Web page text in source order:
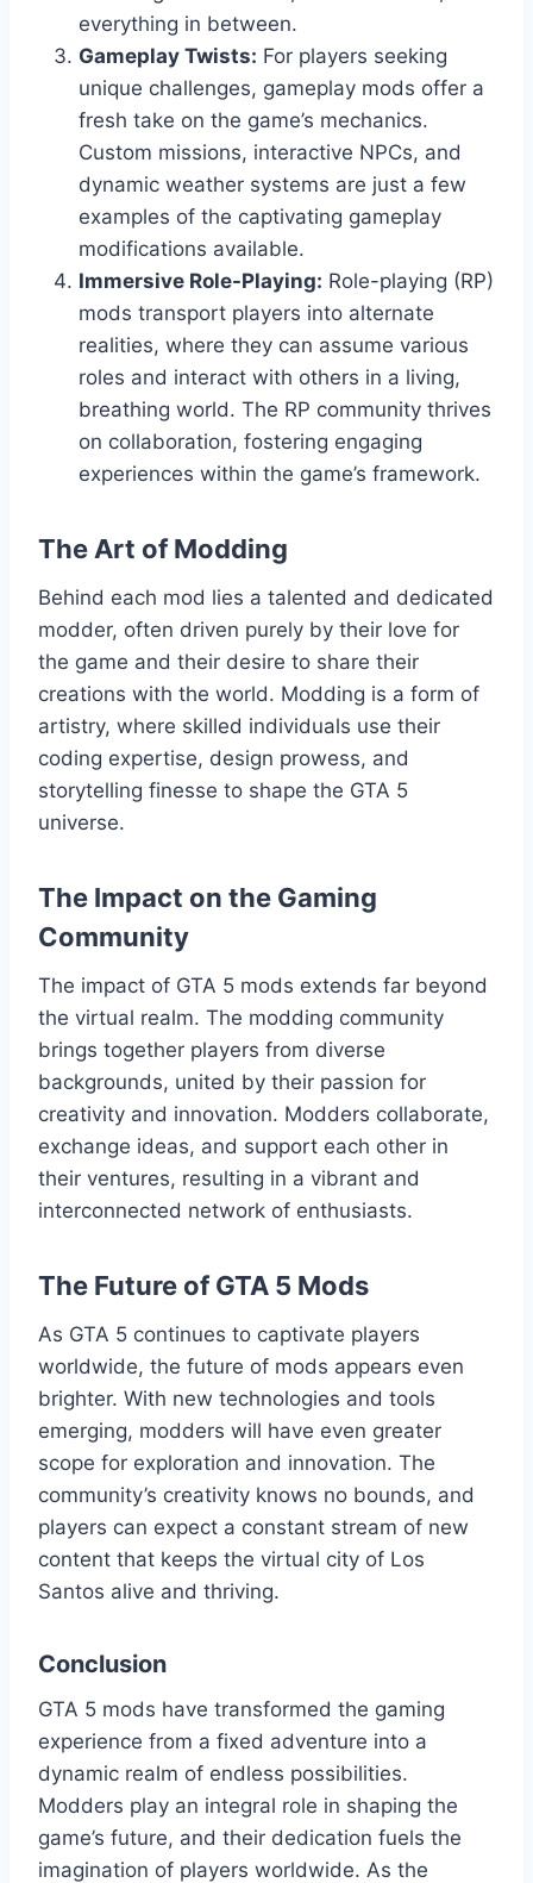
everything in between.
Gameplay Twists: For players seeking
unique challenges, gameplay mods offer a
fresh take on the game’s mechanics.
Custom missions, interactive NPCs, and
dynamic weather systems are just a few
examples of the captivating gameplay
modifications available.
Immersive Role-Playing: Role-playing (RP)
mods transport players into alternate
realities, where they can assume various
roles and interact with others in a living,
breathing world. The RP community thrives
on collaboration, fostering engaging
experiences within the game’s framework.
The Art of Modding
Behind each mod lies a talented and dedicated
modder, often driven purely by their love for
the game and their desire to share their
creations with the world. Modding is a form of
artistry, where skilled individuals use their
coding expertise, design prowess, and
storytelling finesse to shape the GTA 5
universe.
The Impact on the Gaming
Community
The impact of GTA 5 mods extends far beyond
the virtual realm. The modding community
brings together players from diverse
backgrounds, united by their passion for
creativity and innovation. Modders collaborate,
exchange ideas, and support each other in
their ventures, resulting in a vibrant and
interconnected network of enthusiasts.
The Future of GTA 5 Mods
As GTA 5 continues to captivate players
worldwide, the future of mods appears even
brighter. With new technologies and tools
emerging, modders will have even greater
scope for exploration and innovation. The
community’s creativity knows no bounds, and
players can expect a constant stream of new
content that keeps the virtual city of Los
Santos alive and thriving.
Conclusion
GTA 5 mods have transformed the gaming
experience from a fixed adventure into a
dynamic realm of endless possibilities.
Modders play an integral role in shaping the
game’s future, and their dedication fuels the
imagination of players worldwide. As the